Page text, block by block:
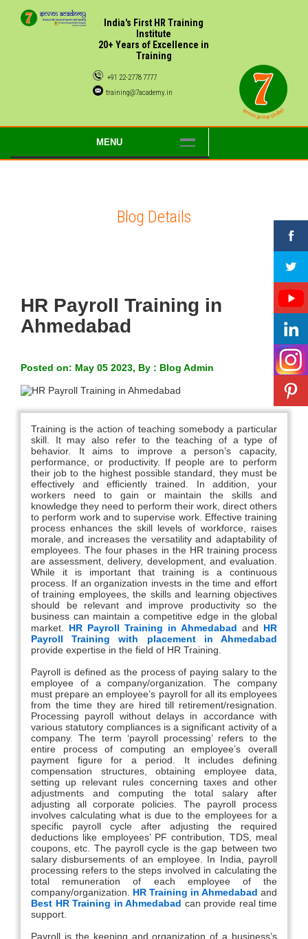
India's First HR Training
Institute
20+ Years of Excellence in
Training
+91 22-2778 7777
training@7academy.in
MENU
Blog Details
HR Payroll Training in
Ahmedabad
Posted on: May 05 2023, By : Blog Admin
Training is the action of teaching somebody a particular
skill. It may also refer to the teaching of a type of
behavior. It aims to improve a person’s capacity,
performance, or productivity. If people are to perform
their job to the highest possible standard, they must be
effectively and efficiently trained. In addition, your
workers need to gain or maintain the skills and
knowledge they need to perform their work, direct others
to perform work and to supervise work. Effective training
process enhances the skill levels of workforce, raises
morale, and increases the versatility and adaptability of
employees. The four phases in the HR training process
are assessment, delivery, development, and evaluation.
While it is important that training is a continuous
process. If an organization invests in the time and effort
of training employees, the skills and learning objectives
should be relevant and improve productivity so the
business can maintain a competitive edge in the global
market. HR Payroll Training in Ahmedabad and HR
Payroll Training with placement in Ahmedabad
provide expertise in the field of HR Training.
Payroll is defined as the process of paying salary to the
employee of a company/organization. The company
must prepare an employee’s payroll for all its employees
from the time they are hired till retirement/resignation.
Processing payroll without delays in accordance with
various statutory compliances is a significant activity of a
company. The term ‘payroll processing’ refers to the
entire process of computing an employee’s overall
payment figure for a period. It includes defining
compensation structures, obtaining employee data,
setting up relevant rules concerning taxes and other
adjustments and computing the total salary after
adjusting all corporate policies. The payroll process
involves calculating what is due to the employees for a
specific payroll cycle after adjusting the required
deductions like employees’ PF contribution, TDS, meal
coupons, etc. The payroll cycle is the gap between two
salary disbursements of an employee. In India, payroll
processing refers to the steps involved in calculating the
total remuneration of each employee of the
company/organization. HR Training in Ahmedabad and
Best HR Training in Ahmedabad can provide real time
support.
Payroll is the keeping and organization of a business’s